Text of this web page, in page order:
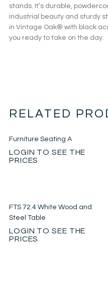
stands. It’s durable,
industrial beauty and sturdy
in Vintage Oak® with black
you ready to take on the day.
RELATED
Furniture Seating A
LOGIN TO SEE THE
PRICES
FTS 72.4 White Wood and
Steel Table
LOGIN TO SEE THE
PRICES